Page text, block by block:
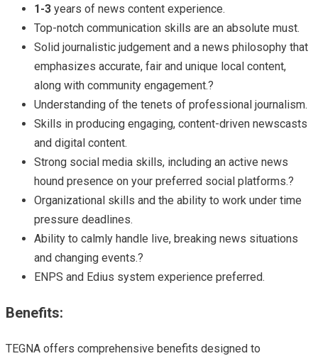
1-3 years of news content experience.
Top-notch communication skills are an absolute must.
Solid journalistic judgement and a news philosophy that
emphasizes accurate, fair and unique local content,
along with community engagement.?
Understanding of the tenets of professional journalism.
Skills in producing engaging, content-driven newscasts
and digital content.
Strong social media skills, including an active news
hound presence on your preferred social platforms.?
Organizational skills and the ability to work under time
pressure deadlines.
Ability to calmly handle live, breaking news situations
and changing events.?
ENPS and Edius system experience preferred.
Benefits:
TEGNA offers comprehensive benefits designed to